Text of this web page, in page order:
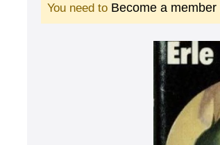
You need to Become a member